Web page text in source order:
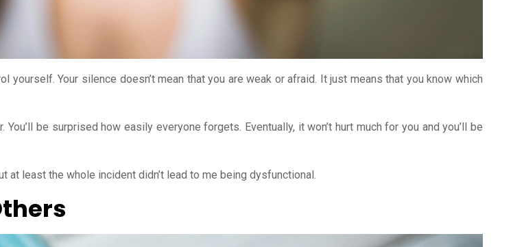
Your silence doesn’t mean that you are weak or afraid. It just means that you know which
be surprised how easily everyone forgets. Eventually, it won’t hurt much for you and you’ll be
least the whole incident didn’t lead to me being dysfunctional.